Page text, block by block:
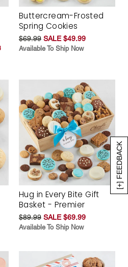
[+] FEEDBACK
Buttercream-Frosted
Spring Cookies
$69.99 SALE $49.99
Available To Ship Now
Hug in Every Bite Gift
Basket - Premier
$89.99 SALE $69.99
Available To Ship Now